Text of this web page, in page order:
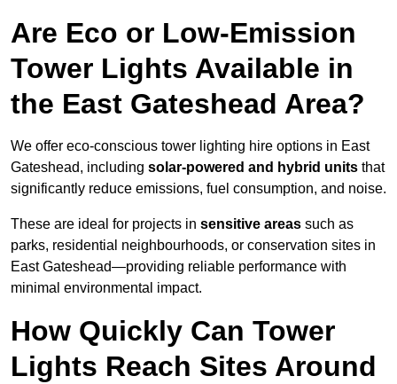
Are Eco or Low-Emission
Tower Lights Available in
the East Gateshead Area?
We offer eco-conscious tower lighting hire options in East
Gateshead, including solar-powered and hybrid units that
significantly reduce emissions, fuel consumption, and noise.
These are ideal for projects in sensitive areas such as
parks, residential neighbourhoods, or conservation sites in
East Gateshead—providing reliable performance with
minimal environmental impact.
How Quickly Can Tower
Lights Reach Sites Around